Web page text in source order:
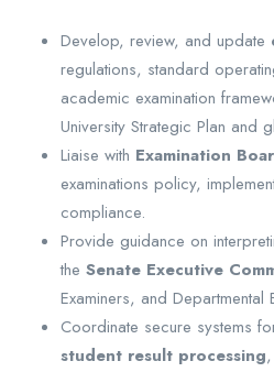
Develop, review, and update
regulations, standard
academic examination
University Strategic Plan and
Liaise with Examination
examinations policy,
compliance.
Provide guidance on
the Senate Executive
Examiners, and Departmental
Coordinate secure systems
student result processing